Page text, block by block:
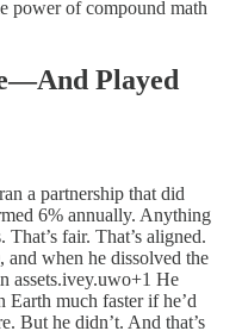
power of compound math
Played
a partnership that did
6% annually. Anything
fair. That’s aligned.
when he dissolved the
assets.ivey.uwo+1 He
Earth much faster if he’d
But he didn’t. And that’s